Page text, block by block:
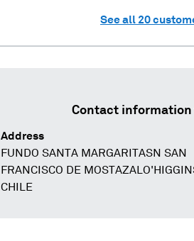
See all 20
Contact
Address
FUNDO SANTA MARGARITASN SAN
FRANCISCO DE
CHILE